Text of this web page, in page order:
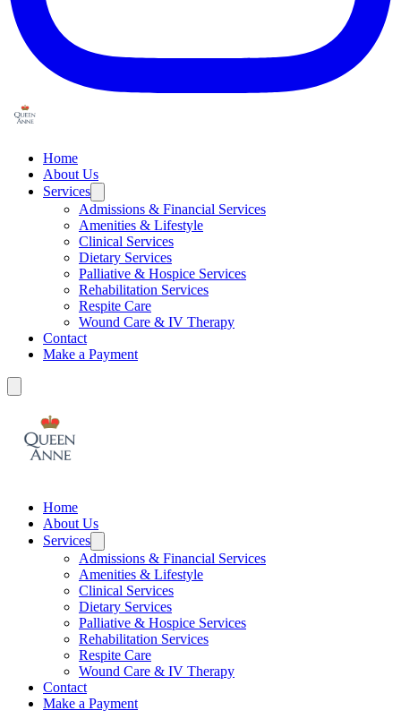
Home
About Us
Services
Admissions & Financial Services
Amenities & Lifestyle
Clinical Services
Dietary Services
Palliative & Hospice Services
Rehabilitation Services
Respite Care
Wound Care & IV Therapy
Contact
Make a Payment
Home
About Us
Services
Admissions & Financial Services
Amenities & Lifestyle
Clinical Services
Dietary Services
Palliative & Hospice Services
Rehabilitation Services
Respite Care
Wound Care & IV Therapy
Contact
Make a Payment